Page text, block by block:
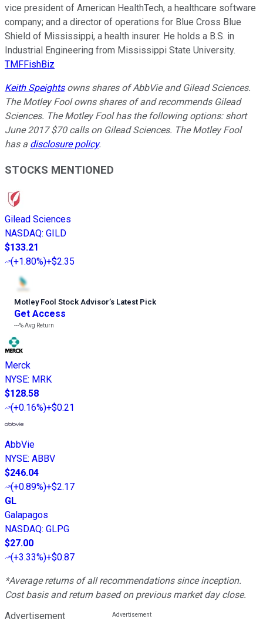
vice president of American HealthTech, a healthcare software
company; and a director of operations for Blue Cross Blue
Shield of Mississippi, a health insurer. He holds a B.S. in
Industrial Engineering from Mississippi State University.
TMFFishBiz
Keith Speightsowns shares of AbbVie and Gilead Sciences.
The Motley Fool owns shares of and recommends Gilead
Sciences. The Motley Fool has the following options: short
June 2017 $70 calls on Gilead Sciences. The Motley Fool
has a disclosure policy.
STOCKS MENTIONED
Gilead Sciences
NASDAQ: GILD
$133.21
(+1.80%)+$2.35
Motley Fool Stock Advisor’s Latest Pick
Get Access
---%Avg Return
Merck
NYSE: MRK
$128.58
(+0.16%)+$0.21
AbbVie
NYSE: ABBV
$246.04
(+0.89%)+$2.17
GL
Galapagos
NASDAQ: GLPG
$27.00
(+3.33%)+$0.87
*Average returns of all recommendations since inception.
Cost basis and return based on previous market day close.
Advertisement